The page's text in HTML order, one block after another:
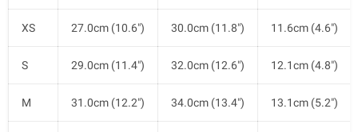
XS 27.0cm (10.6") 30.0cm (11.8") 11.6cm (4.6")
S 29.0cm (11.4") 32.0cm (12.6") 12.1cm (4.8")
M 31.0cm (12.2") 34.0cm (13.4") 13.1cm (5.2")